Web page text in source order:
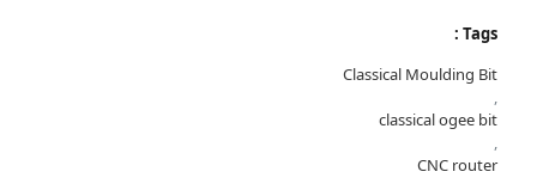
Tags :
Classical Moulding Bit
,
classical ogee bit
,
CNC router